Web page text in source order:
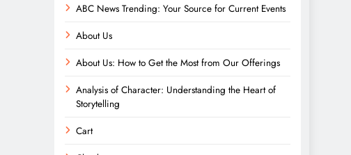
ABC News Trending: Your Source for Current Events
About Us
About Us: How to Get the Most from Our Offerings
Analysis of Character: Understanding the Heart of
Storytelling
Cart